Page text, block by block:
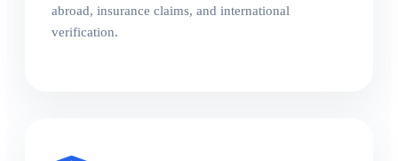
abroad, insurance claims, and international
verification.